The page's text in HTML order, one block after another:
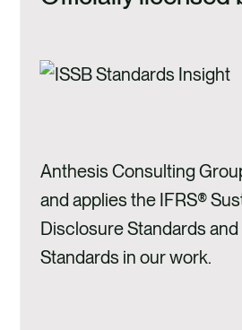
Anthesis Consulting
and applies the IFRS®
Disclosure Standards
Standards in our work.